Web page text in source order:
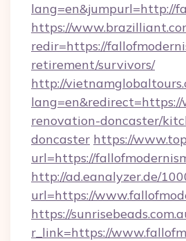
lang=en&jumpurl=http://
https://
redir=https://
retirement/survivors/
http://
renovation-doncaster/
doncaster https://
url=https://
http://ad.eanalyzer.de/
url=https://
https://
r_link=https://